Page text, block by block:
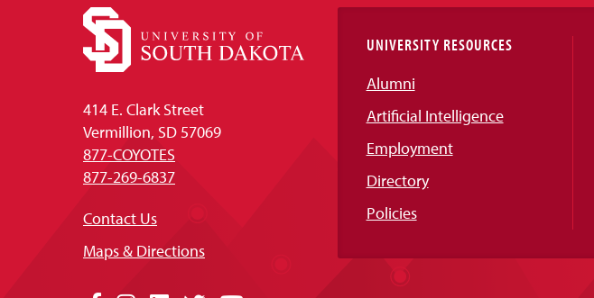
414 E. Clark Street
Vermillion, SD 57069
877-COYOTES
877-269-6837
Contact Us
Maps & Directions
UNIVERSITY RESOURCES
Alumni
Artificial Intelligence
Employment
Directory
Policies